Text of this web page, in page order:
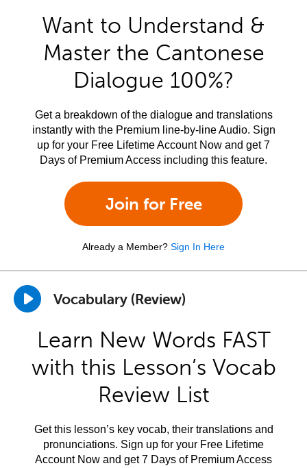
Want to Understand &
Master the Cantonese
Dialogue 100%?
Get a breakdown of the dialogue and translations
instantly with the Premium line-by-line Audio. Sign
up for your Free Lifetime Account Now and get 7
Days of Premium Access including this feature.
Join for Free
Already a Member? Sign In Here
Vocabulary (Review)
Learn New Words FAST
with this Lesson’s Vocab
Review List
Get this lesson’s key vocab, their translations and
pronunciations. Sign up for your Free Lifetime
Account Now and get 7 Days of Premium Access